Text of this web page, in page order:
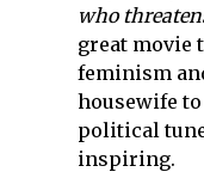
who
great movie
feminism
housewife
political
inspiring.